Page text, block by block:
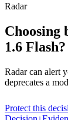
Radar
Choosing
1.6 Flash?
Radar can alert
deprecates a
Protect this